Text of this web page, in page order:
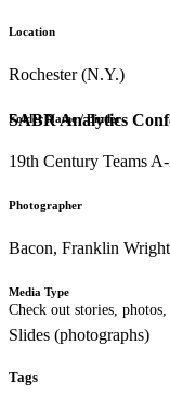
SABR Analytics
Check out stories,
Location
Rochester (N.Y.)
Folder Name / Binder
19th Century Teams
Photographer
Bacon, Franklin
Media Type
Slides (photographs)
Tags